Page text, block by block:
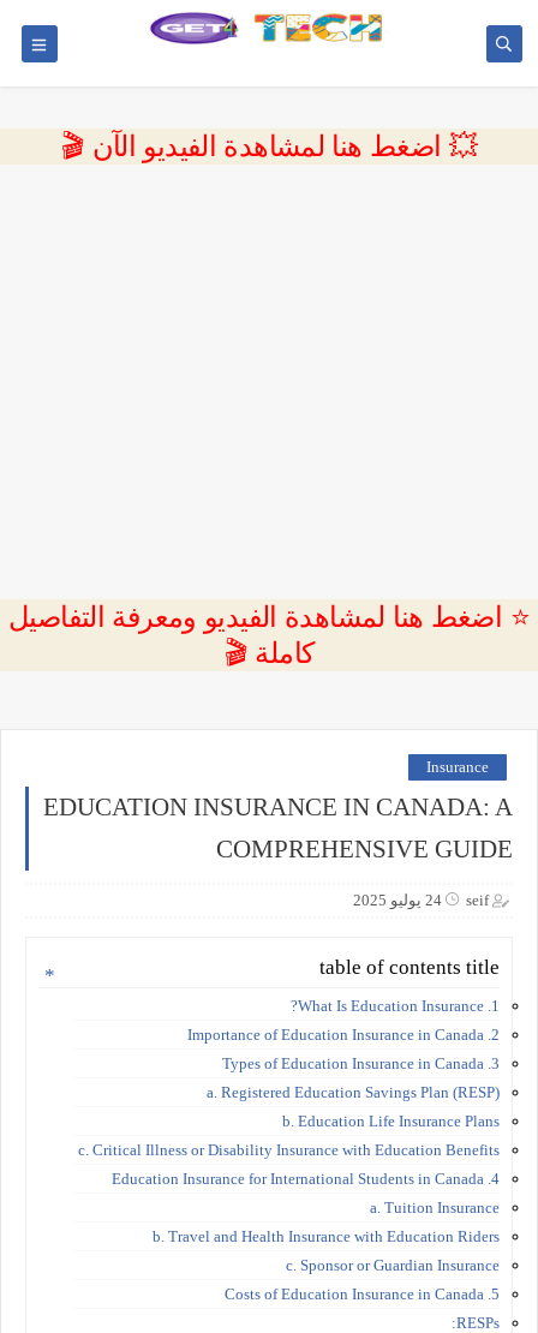
💥 اضغط هنا لمشاهدة الفيديو الآن 🎬
⭐ اضغط هنا لمشاهدة الفيديو ومعرفة التفاصيل
كاملة 🎬
Insurance
EDUCATION INSURANCE IN CANADA: A
COMPREHENSIVE GUIDE
seif 24 يوليو 2025
table of contents title
1. What Is Education Insurance?
2. Importance of Education Insurance in Canada
3. Types of Education Insurance in Canada
a. Registered Education Savings Plan (RESP)
b. Education Life Insurance Plans
c. Critical Illness or Disability Insurance with Education Benefits
4. Education Insurance for International Students in Canada
a. Tuition Insurance
b. Travel and Health Insurance with Education Riders
c. Sponsor or Guardian Insurance
5. Costs of Education Insurance in Canada
RESPs: